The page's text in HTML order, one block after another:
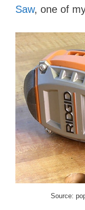
Saw, one of
Source: